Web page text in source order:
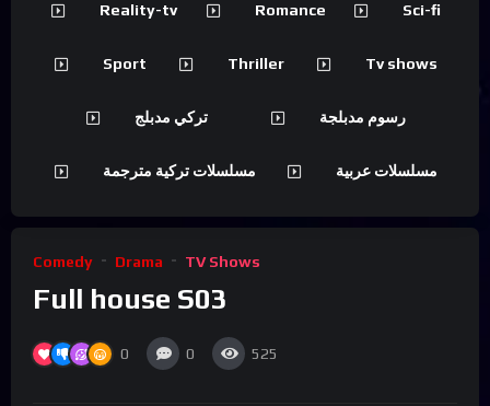
Comedy Drama TV Shows
Full house S03
0 0 525
Reality-tv Romance Sci-fi
Sport Thriller Tv shows
تركي مدبلج رسوم مدبلجة
مسلسلات تركية مترجمة مسلسلات عربية